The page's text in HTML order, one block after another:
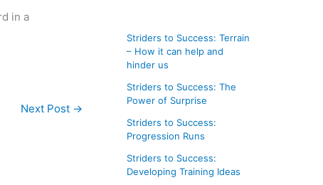
in a
Next Post →
Striders to Success: Terrain
– How it can help and
hinder us
Striders to Success: The
Power of Surprise
Striders to Success:
Progression Runs
Striders to Success:
Developing Training Ideas
e
s